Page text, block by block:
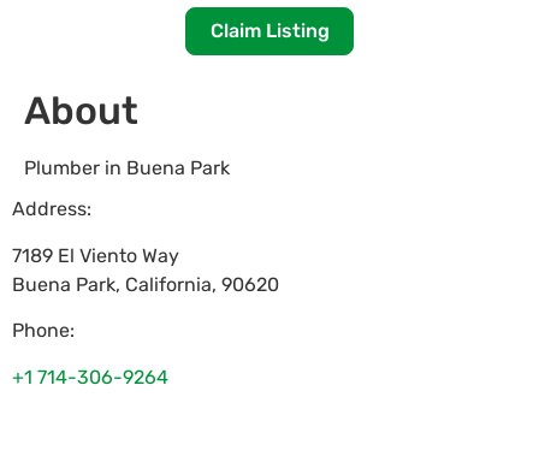
Claim Listing
About
Plumber in Buena Park
Address:
7189 El Viento Way
Buena Park, California, 90620
Phone:
+1 714-306-9264